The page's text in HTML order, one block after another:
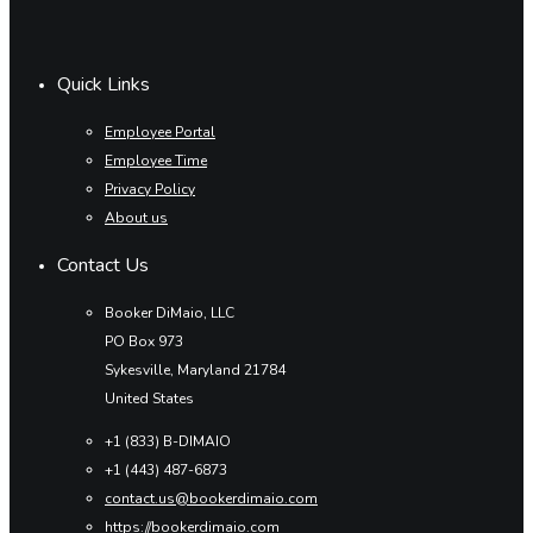
Quick Links
Employee Portal
Employee Time
Privacy Policy
About us
Contact Us
Booker DiMaio, LLC
PO Box 973
Sykesville, Maryland 21784
United States
+1 (833) B-DIMAIO
+1 (443) 487-6873
contact.us@bookerdimaio.com
https://bookerdimaio.com